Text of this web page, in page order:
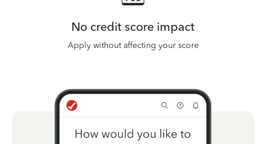
No credit score impact
Apply without affecting your score